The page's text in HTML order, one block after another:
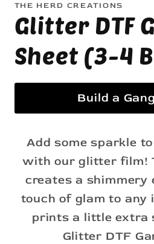
THE HERD CREATIONS
Glitter DTF
Sheet (3-4
Build a
Add some sparkle
with our glitter film!
creates a shimmery
touch of glam to any
prints a little extra
Glitter DTF